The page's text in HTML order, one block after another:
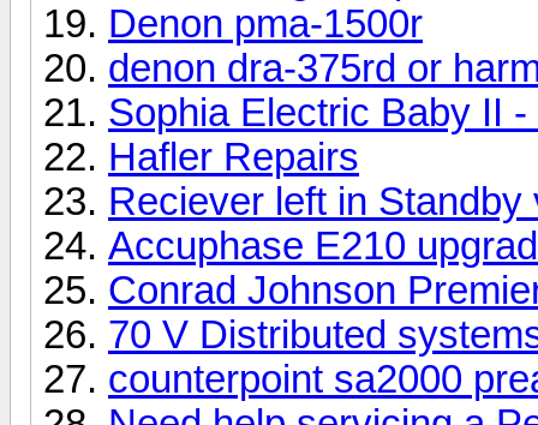
Denon pma-1500r
denon dra-375rd or
Sophia Electric Baby II
Hafler Repairs
Reciever left in Standby
Accuphase E210
Conrad Johnson
70 V Distributed
counterpoint sa2000